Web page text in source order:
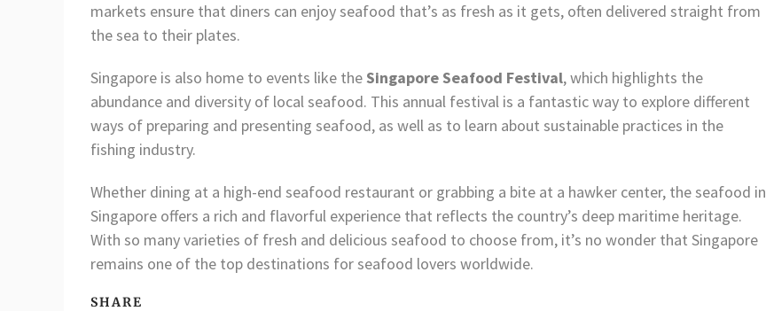
markets ensure that diners can enjoy seafood that’s as fresh as it gets, often delivered straight from
the sea to their plates.
Singapore is also home to events like theSingapore Seafood Festival, which highlights the
abundance and diversity of local seafood. This annual festival is a fantastic way to explore different
ways of preparing and presenting seafood, as well as to learn about sustainable practices in the
fishing industry.
Whether dining at a high-end seafood restaurant or grabbing a bite at a hawker center, the seafood in
Singapore offers a rich and flavorful experience that reflects the country’s deep maritime heritage.
With so many varieties of fresh and delicious seafood to choose from, it’s no wonder that Singapore
remains one of the top destinations for seafood lovers worldwide.
SHARE